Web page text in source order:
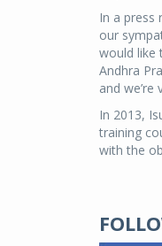
In a press
our
would like
Andhra
and
In 2013,
training
with the